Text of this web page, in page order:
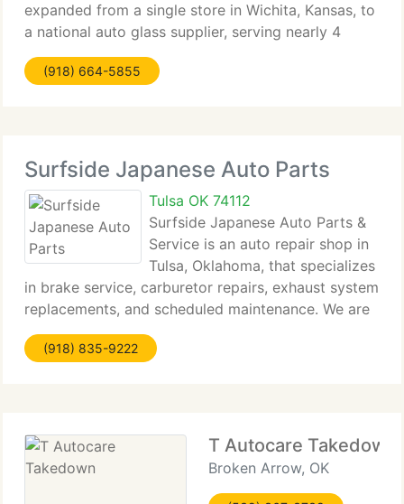
expanded from a single store in Wichita, Kansas, to
a national auto glass supplier, serving nearly 4
million clients per year. At Safelite our mission is to
be America's 1st choice for quality auto
(918) 664-5855
Surfside Japanese Auto Parts
Tulsa OK 74112
Surfside Japanese Auto Parts &
Service is an auto repair shop in
Tulsa, Oklahoma, that specializes
in brake service, carburetor repairs, exhaust system
replacements, and scheduled maintenance. We are
a AAA-approved, locally owned & operated shop
with knowledgeable, ASE-certified service
(918) 835-9222
T Autocare Takedown
Broken Arrow, OK